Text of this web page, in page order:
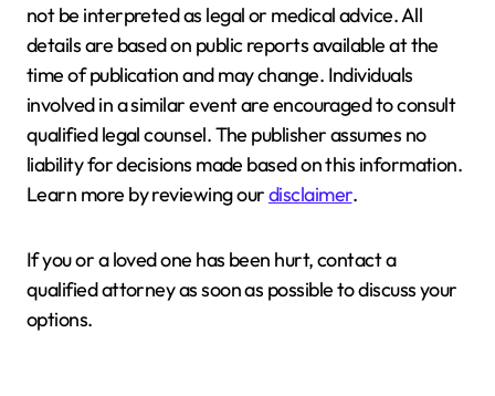
not be interpreted as legal or medical advice. All
details are based on public reports available at the
time of publication and may change. Individuals
involved in a similar event are encouraged to consult
qualified legal counsel. The publisher assumes no
liability for decisions made based on this information.
Learn more by reviewing ourdisclaimer.
If you or a loved one has been hurt, contact a
qualified attorney as soon as possible to discuss your
options.